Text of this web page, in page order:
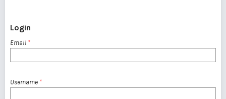
Login
Email *
Username *